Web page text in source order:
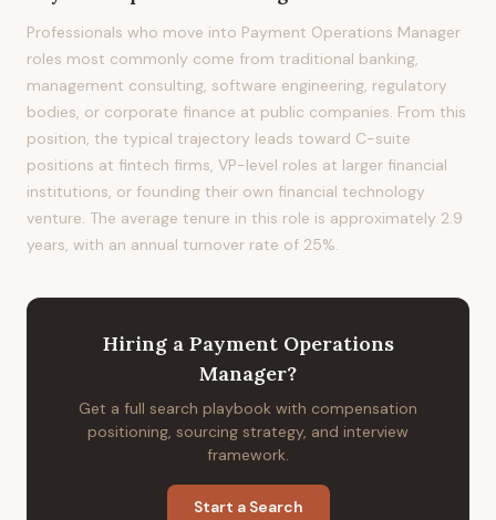
Professionals who move into Payment Operations Manager
roles most commonly come from traditional banking,
management consulting, software engineering, regulatory
bodies, or corporate finance at public companies. From this
position, the typical trajectory leads toward C-suite
positions at fintech firms, VP-level roles at larger financial
institutions, or founding their own financial technology
venture. The average tenure in this role is approximately 2.9
years, with an annual turnover rate of 25%.
Hiring a Payment Operations
Manager?
Get a full search playbook with compensation
positioning, sourcing strategy, and interview
framework.
Start a Search